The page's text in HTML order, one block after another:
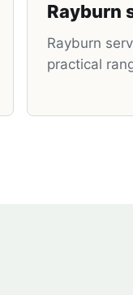
Rayburn
Rayburn
practical